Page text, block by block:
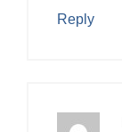
Reply